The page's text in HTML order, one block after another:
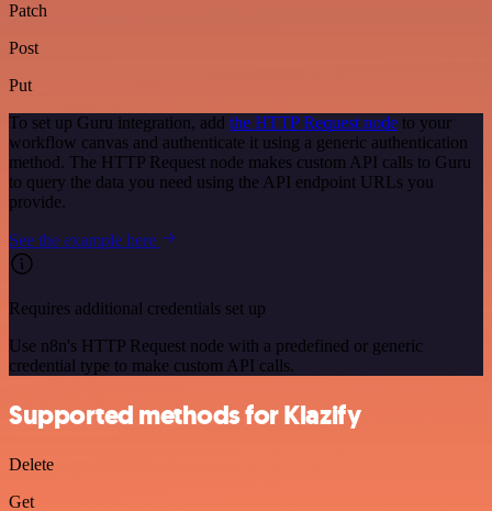
Patch
Post
Put
To set up Guru integration, add the HTTP Request node to your
workflow canvas and authenticate it using a generic authentication
method. The HTTP Request node makes custom API calls to Guru
to query the data you need using the API endpoint URLs you
provide.
See the example here
Requires additional credentials set up
Use n8n's HTTP Request node with a predefined or generic
credential type to make custom API calls.
Supported methods for Klazify
Delete
Get